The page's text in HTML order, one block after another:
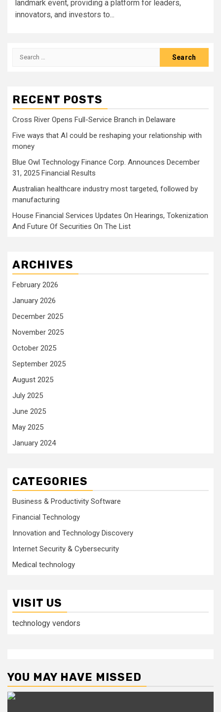
landmark event, providing a platform for leaders,
innovators, and investors to...
Search
RECENT POSTS
Cross River Opens Full-Service Branch in Delaware
Five ways that AI could be reshaping your relationship with
money
Blue Owl Technology Finance Corp. Announces December
31, 2025 Financial Results
Australian healthcare industry most targeted, followed by
manufacturing
House Financial Services Updates On Hearings, Tokenization
And Future Of Securities On The List
ARCHIVES
February 2026
January 2026
December 2025
November 2025
October 2025
September 2025
August 2025
July 2025
June 2025
May 2025
January 2024
CATEGORIES
Business & Productivity Software
Financial Technology
Innovation and Technology Discovery
Internet Security & Cybersecurity
Medical technology
VISIT US
technology vendors
YOU MAY HAVE MISSED